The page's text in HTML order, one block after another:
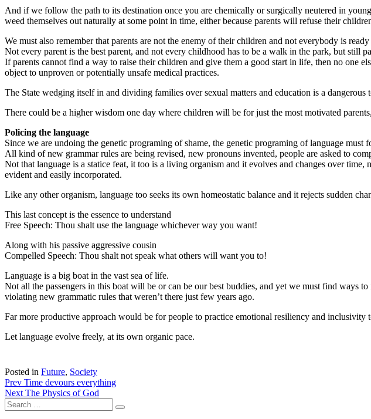
And if we follow the path to its destination once you are chemically or surgically neutered in
weed themselves out naturally at some point in time, either because parents will refuse their
We must also remember that parents are not the enemy of their children and not everybody is
Not every parent is the best parent, and not every childhood has to be a walk in the park, but still
If parents cannot find a way to raise their children and give them a good start in life, then no one
object to unproven or potentially unsafe medical practices.
The State wedging itself in and dividing families over sexual matters and education is a
There could be a higher wisdom one day where children will be for just the most motivated
Policing the language
Since we are undoing the genetic programing of shame, the genetic programing of language must
All kind of new grammar rules are being revised, new pronouns invented, people are asked to
Not that language is a statice feat, it too is a living organism and it evolves and changes over
evident and easily incorporated.
Like any other organism, language too seeks its own homeostatic balance and it rejects sudden
This last concept is the essence to understand
Free Speech: Thou shalt use the language whichever way you want!
Along with his passive aggressive cousin
Compelled Speech: Thou shalt not speak what others will want you to!
Language is a big boat in the vast sea of life.
Not all the passengers in this boat will be or can be our best buddies, and yet we must find
violating new grammatic rules that weren’t there just few years ago.
Far more productive approach would be for people to practice emotional resiliency and
Let language evolve freely, at its own organic pace.
Posted in Future, Society
Post
navigation
Prev Time devours everything
Next The Physics of God
Search
for:
Search